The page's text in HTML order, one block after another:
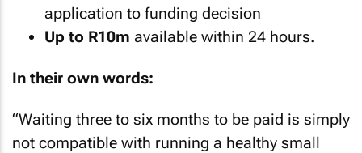
application to funding decision
Up to R10m available within 24 hours.
In their own words:
“Waiting three to six months to be paid is simply
not compatible with running a healthy small